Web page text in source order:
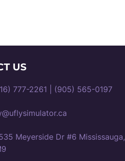
US
777-2261 (905) 565-0197
Meyerside Dr #6 Mississauga,